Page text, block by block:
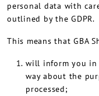
personal data with
outlined by the GDPR.
This means that GBA
will inform you in
way about the
processed;